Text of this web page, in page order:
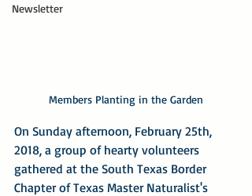
Newsletter
Members Planting in the Garden
On Sunday afternoon, February 25th,
2018, a group of hearty volunteers
gathered at the South Texas Border
Chapter of Texas Master Naturalist's